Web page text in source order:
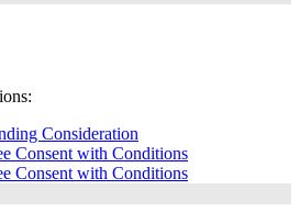
Consideration
Consent with Conditions
Consent with Conditions